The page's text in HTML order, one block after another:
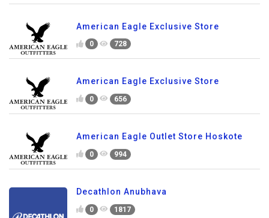
American Eagle Exclusive Store
0 728
American Eagle Exclusive Store
0 656
American Eagle Outlet Store Hoskote
0 994
Decathlon Anubhava
0 1817